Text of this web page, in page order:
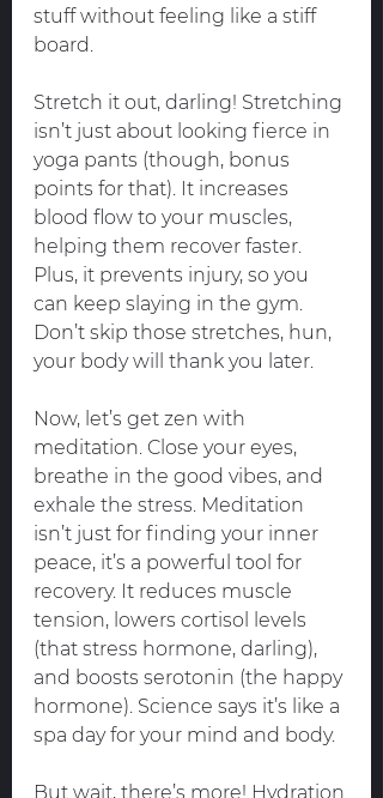
stuff without feeling like a stiff
board.
Stretch it out, darling! Stretching
isn’t just about looking fierce in
yoga pants (though, bonus
points for that). It increases
blood flow to your muscles,
helping them recover faster.
Plus, it prevents injury, so you
can keep slaying in the gym.
Don’t skip those stretches, hun,
your body will thank you later.
Now, let’s get zen with
meditation. Close your eyes,
breathe in the good vibes, and
exhale the stress. Meditation
isn’t just for finding your inner
peace, it’s a powerful tool for
recovery. It reduces muscle
tension, lowers cortisol levels
(that stress hormone, darling),
and boosts serotonin (the happy
hormone). Science says it’s like a
spa day for your mind and body.
But wait, there’s more! Hydration